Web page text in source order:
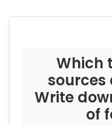
Which
sources
Write
of